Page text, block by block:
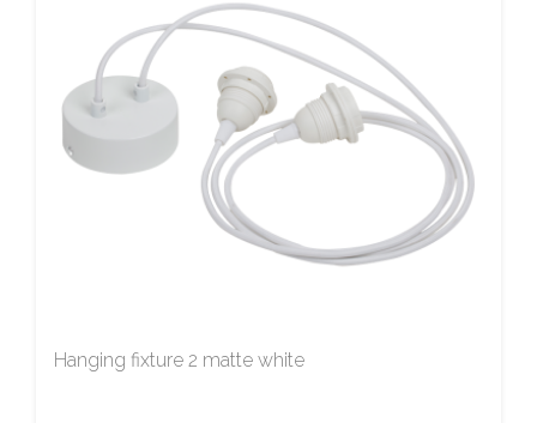
Hanging fixture 2 matte white